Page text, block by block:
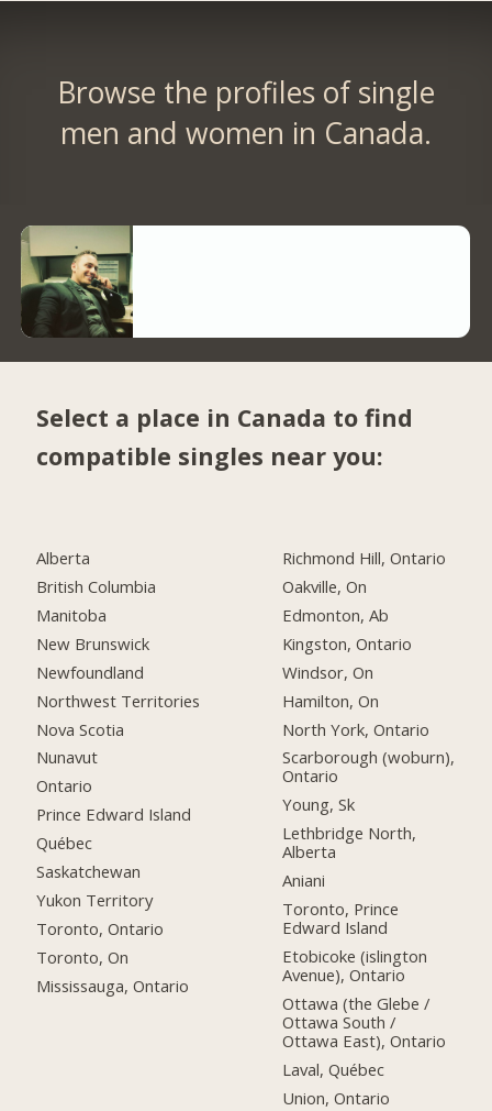
Browse the profiles of single
men and women in Canada.
Select a place in Canada to find
compatible singles near you:
Alberta
British Columbia
Manitoba
New Brunswick
Newfoundland
Northwest Territories
Nova Scotia
Nunavut
Ontario
Prince Edward Island
Québec
Saskatchewan
Yukon Territory
Toronto, Ontario
Toronto, On
Mississauga, Ontario
Richmond Hill, Ontario
Oakville, On
Edmonton, Ab
Kingston, Ontario
Windsor, On
Hamilton, On
North York, Ontario
Scarborough (woburn),
Ontario
Young, Sk
Lethbridge North,
Alberta
Aniani
Toronto, Prince
Edward Island
Etobicoke (islington
Avenue), Ontario
Ottawa (the Glebe /
Ottawa South /
Ottawa East), Ontario
Laval, Québec
Union, Ontario